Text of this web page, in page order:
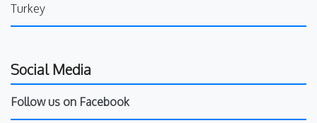
Turkey
Social Media
Follow us on Facebook